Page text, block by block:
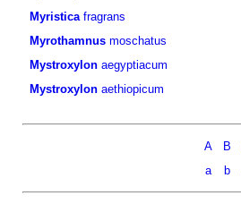
Myristica fragrans
Myrothamnus moschatus
Mystroxylon aegyptiacum
Mystroxylon aethiopicum
A B
a
b